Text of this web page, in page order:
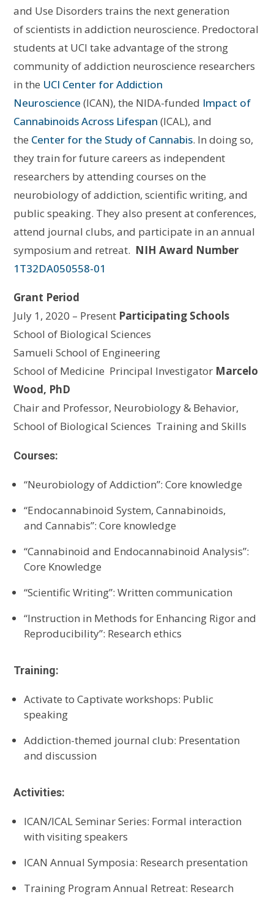
and Use Disorders trains the next generation
ofscientists in addiction neuroscience. Predoctoral
students at UCI take advantage of the strong
community of addiction neuroscience researchers
in the UCI Center for Addiction
Neuroscience (ICAN), the NIDA-funded Impact of
Cannabinoids Across Lifespan (ICAL), and
the Center for the Study of Cannabis. In doing so,
theytrain for future careers as independent
researchers by attending courses on the
neurobiology of addiction, scientific writing, and
public speaking. They also present at conferences,
attend journal clubs, and participate in an annual
symposium and retreat. NIH Award Number
1T32DA050558-01
Grant Period
July 1, 2020 – Present Participating Schools
School of Biological Sciences
Samueli School of Engineering
School of Medicine Principal Investigator Marcelo
Wood, PhD
Chair and Professor, Neurobiology & Behavior,
School of Biological Sciences Training and Skills
Courses:
“Neurobiology of Addiction”: Core knowledge
“EndocannabinoidSystem,Cannabinoids,
andCannabis”: Core knowledge
“Cannabinoid and EndocannabinoidAnalysis”:
Core Knowledge
“ScientificWriting”:Written communication
“Instruction in Methods for Enhancing Rigor and
Reproducibility”: Research ethics
Training:
Activate to Captivate workshops: Public
speaking
Addiction-themed journal club: Presentation
and discussion
Activities:
ICAN/ICAL Seminar Series: Formal interaction
with visiting speakers
ICAN Annual Symposia: Research presentation
Training Program Annual Retreat: Research